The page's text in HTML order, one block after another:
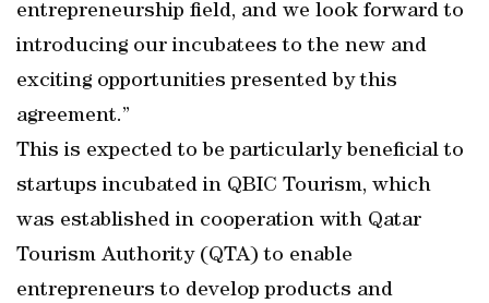
entrepreneurship field, and we look forward to
introducing our incubatees to the new and
exciting opportunities presented by this
agreement.”
This is expected to be particularly beneficial to
startups incubated in QBIC Tourism, which
was established in cooperation with Qatar
Tourism Authority (QTA) to enable
entrepreneurs to develop products and